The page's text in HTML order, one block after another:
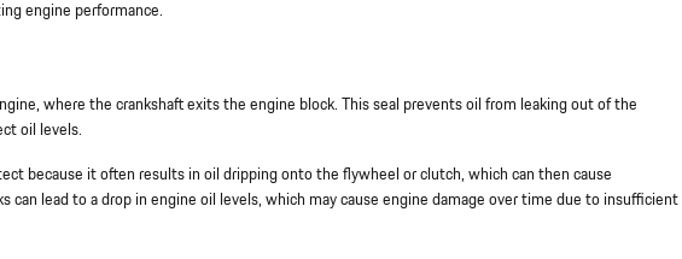
engine performance.
where the crankshaft exits the engine block. This seal prevents oil from leaking out of the
oil levels.
because it often results in oil dripping onto the flywheel or clutch, which can then cause
can lead to a drop in engine oil levels, which may cause engine damage over time due to insufficient